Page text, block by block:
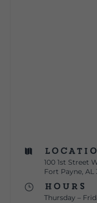

100 1st Street
Fort Payne, AL
}
Hours
Thursday –